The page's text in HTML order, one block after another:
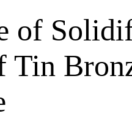
of
Tin